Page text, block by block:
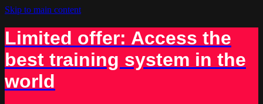
Skip to main content
Limited offer: Access the
best training system in the
world